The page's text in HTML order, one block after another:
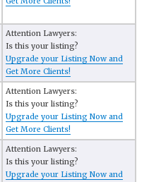
Attention Lawyers:
Is this your listing?
Upgrade your Listing Now and
Get More Clients!
Attention Lawyers:
Is this your listing?
Upgrade your Listing Now and
Get More Clients!
Attention Lawyers:
Is this your listing?
Upgrade your Listing Now and